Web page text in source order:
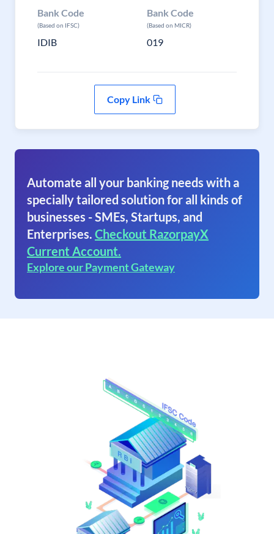
Bank Code
(Based on IFSC)
IDIB
Bank Code
(Based on MICR)
019
Copy Link
Automate all your banking needs with a
specially tailored solution for all kinds of
businesses - SMEs, Startups, and
Enterprises. Checkout RazorpayX
Current Account.
Explore our Payment Gateway